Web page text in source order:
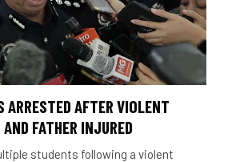
ARRESTED AFTER VIOLENT
FATHER INJURED
students following a violent